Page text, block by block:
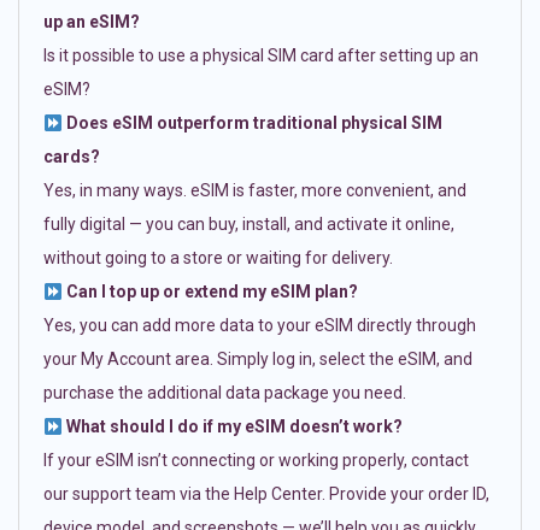
up an eSIM?
Is it possible to use a physical SIM card after setting up an
eSIM?
Does eSIM outperform traditional physical SIM
cards?
Yes, in many ways. eSIM is faster, more convenient, and
fully digital — you can buy, install, and activate it online,
without going to a store or waiting for delivery.
Can I top up or extend my eSIM plan?
Yes, you can add more data to your eSIM directly through
your My Account area. Simply log in, select the eSIM, and
purchase the additional data package you need.
What should I do if my eSIM doesn’t work?
If your eSIM isn’t connecting or working properly, contact
our support team via the Help Center. Provide your order ID,